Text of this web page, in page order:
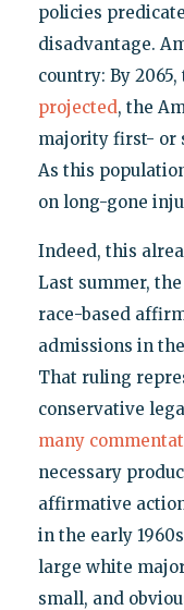
policies
disadvantage.
country: By
projected, the
majority first- or
As this
on long-gone
Indeed, this
Last summer,
race-based
admissions in the
That ruling
conservative
many
necessary
affirmative
in the early
large white
small, and